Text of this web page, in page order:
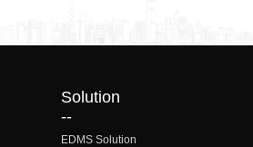
EDMS Solution
Solution
--